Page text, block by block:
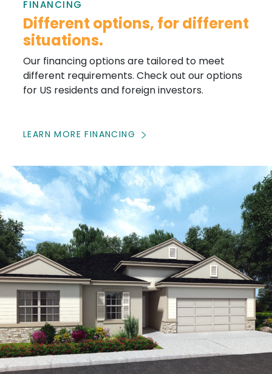
FINANCING
Different options, for different
situations.
Our financing options are tailored to meet
different requirements. Check out our options
for US residents and foreign investors.
LEARN MORE FINANCING